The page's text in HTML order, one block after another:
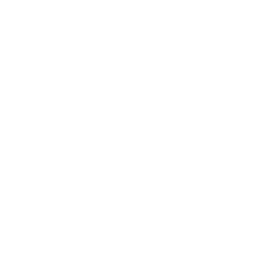
race, and